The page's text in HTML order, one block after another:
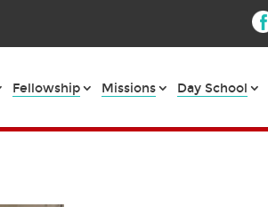
Fellowship Missions Day School